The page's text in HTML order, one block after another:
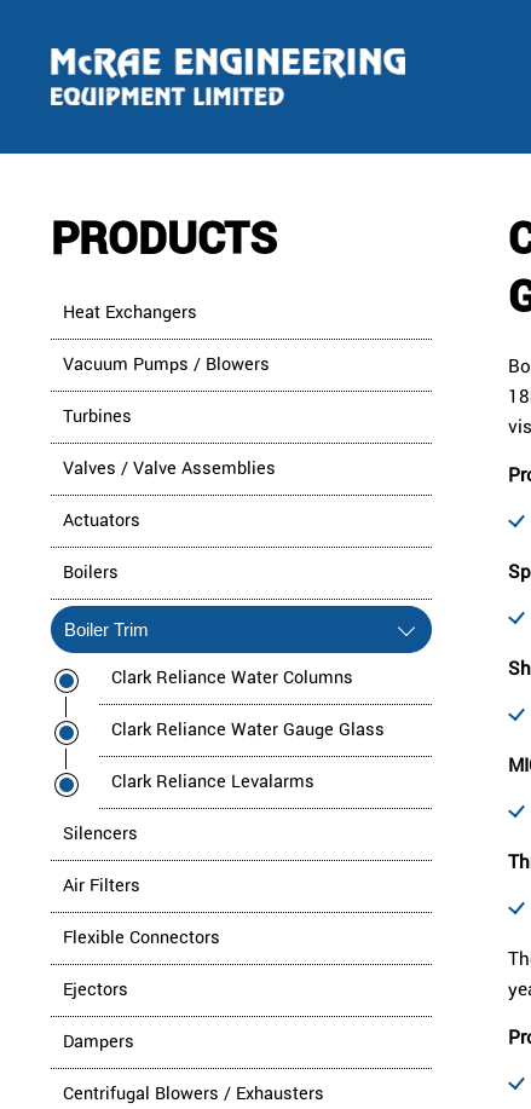
PRODUCTS
Heat Exchangers
Vacuum Pumps / Blowers
Turbines
Valves / Valve Assemblies
Actuators
Boilers
Boiler Trim
Clark Reliance Water Columns
Clark Reliance Water Gauge Glass
Clark Reliance Levalarms
Silencers
Air Filters
Flexible Connectors
Ejectors
Dampers
Centrifugal Blowers / Exhausters